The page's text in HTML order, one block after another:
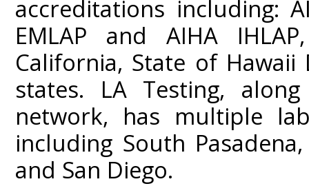
accreditations including:
EMLAP and AIHA
California, State of
states. LA Testing,
network, has multiple
including South
and San Diego.